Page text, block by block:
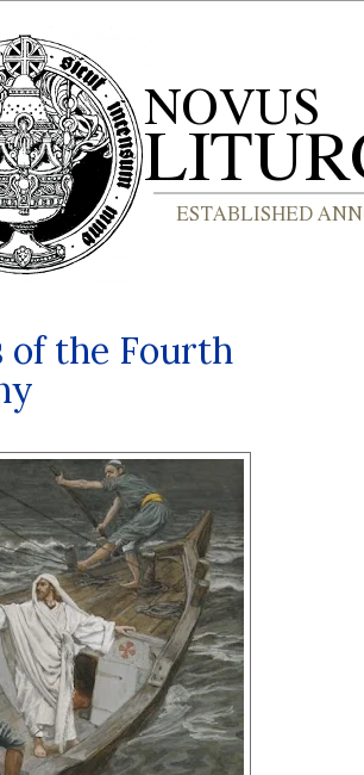
of the Fourth